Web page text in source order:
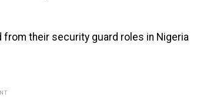
their security guard roles in Nigeria